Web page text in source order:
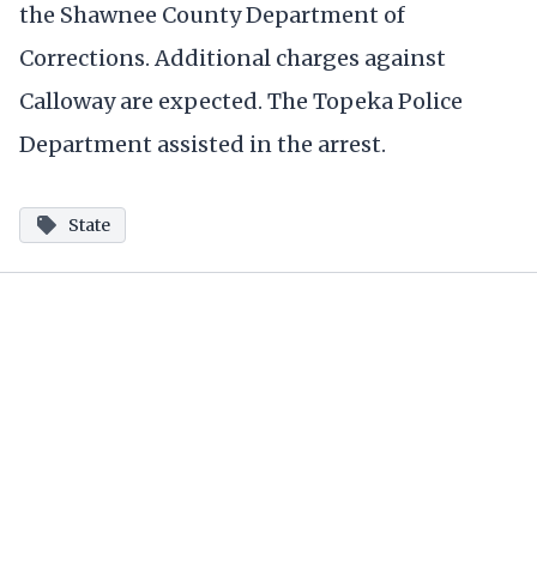
the Shawnee County Department of
Corrections. Additional charges against
Calloway are expected. The Topeka Police
Department assisted in the arrest.
State